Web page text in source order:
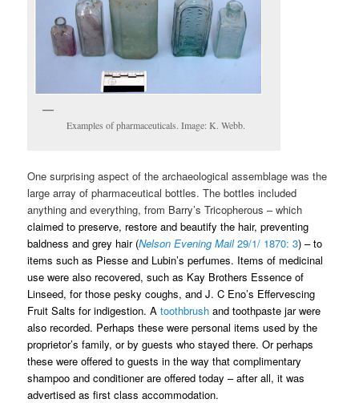
Examples of pharmaceuticals. Image: K. Webb.
One surprising aspect of the archaeological assemblage was the
large array of pharmaceutical bottles. The bottles included
anything and everything, from Barry’s Tricopherous – which
claimed to preserve, restore and beautify the hair, preventing
baldness and grey hair (Nelson Evening Mail29/1/ 1870: 3) – to
items such as Piesse and Lubin’s perfumes. Items of medicinal
use were also recovered, such as Kay Brothers Essence of
Linseed, for those pesky coughs, and J. C Eno’s Effervescing
Fruit Salts for indigestion.Atoothbrush and toothpaste jar were
also recorded. Perhaps these were personal items used by the
proprietor’s family, or by guests who stayed there. Or perhaps
these were offered to guests in the way that complimentary
shampoo and conditioner are offered today – after all, it was
advertised as first class accommodation.